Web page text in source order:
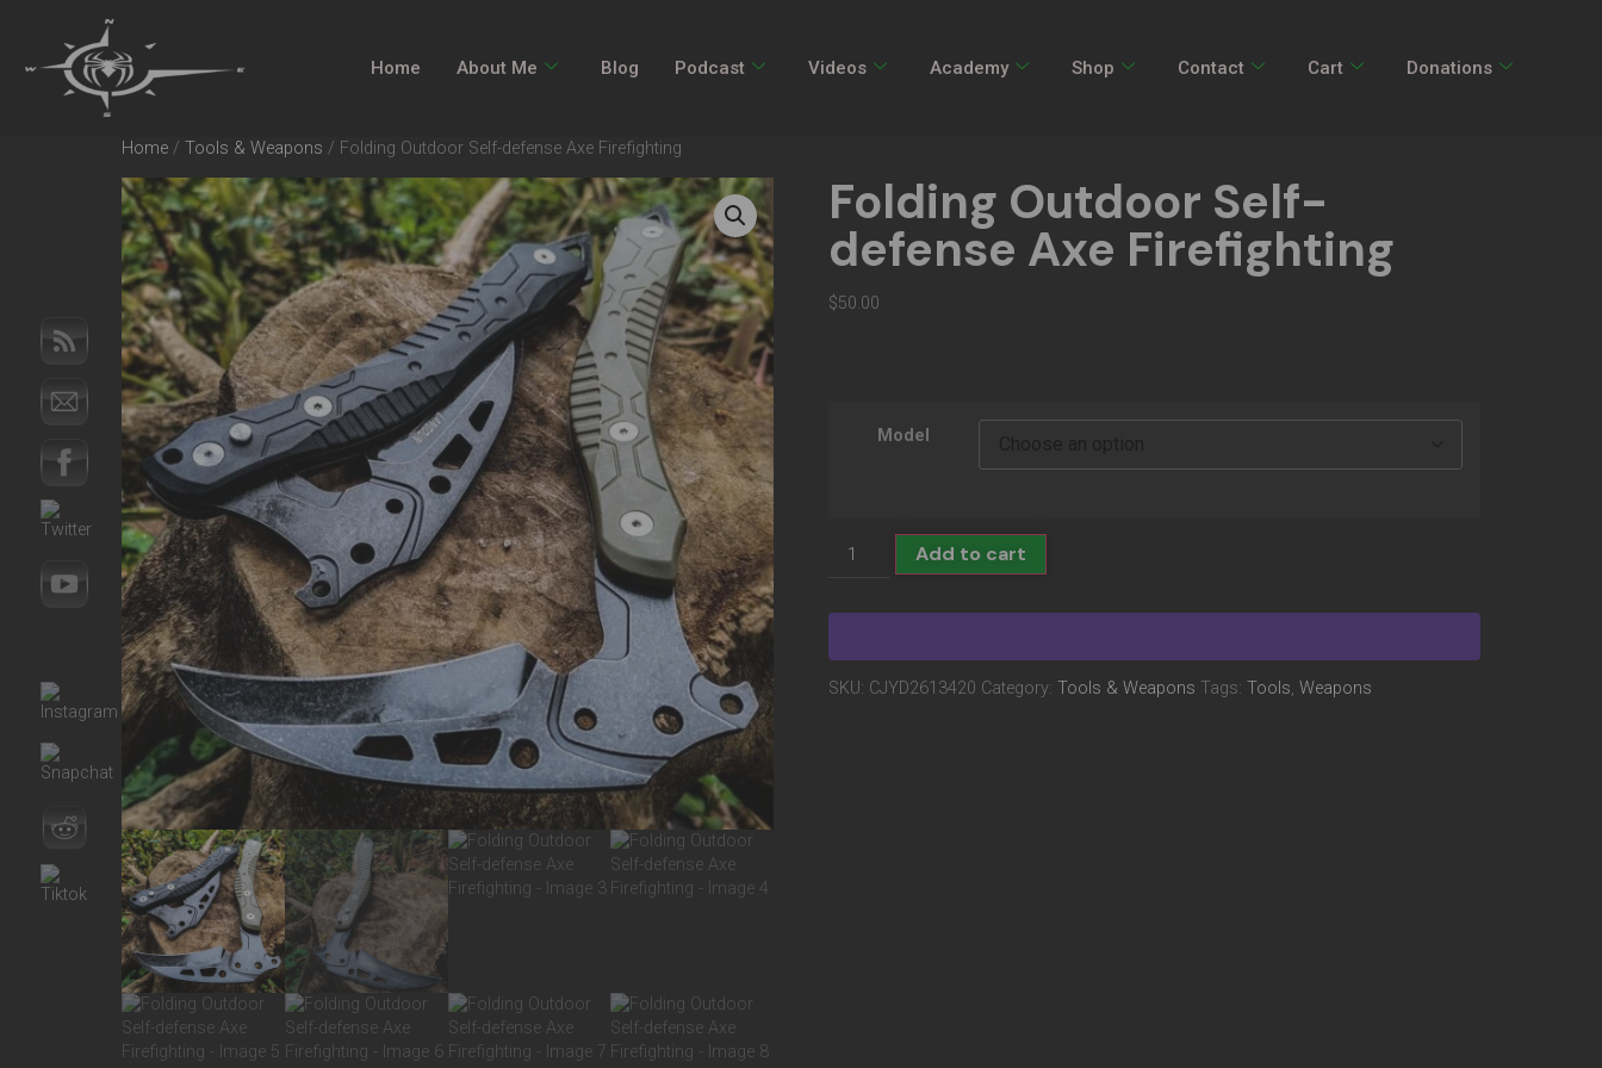
Home About Me Blog Podcast Videos Academy Shop Contact Cart Donations
Home / Tools & Weapons / Folding Outdoor Self-defense Axe Firefighting
Folding Outdoor Self-
defense Axe Firefighting
$50.00
Model
Add to cart
SKU: CJYD2613420 Category: Tools & Weapons Tags: Tools, Weapons